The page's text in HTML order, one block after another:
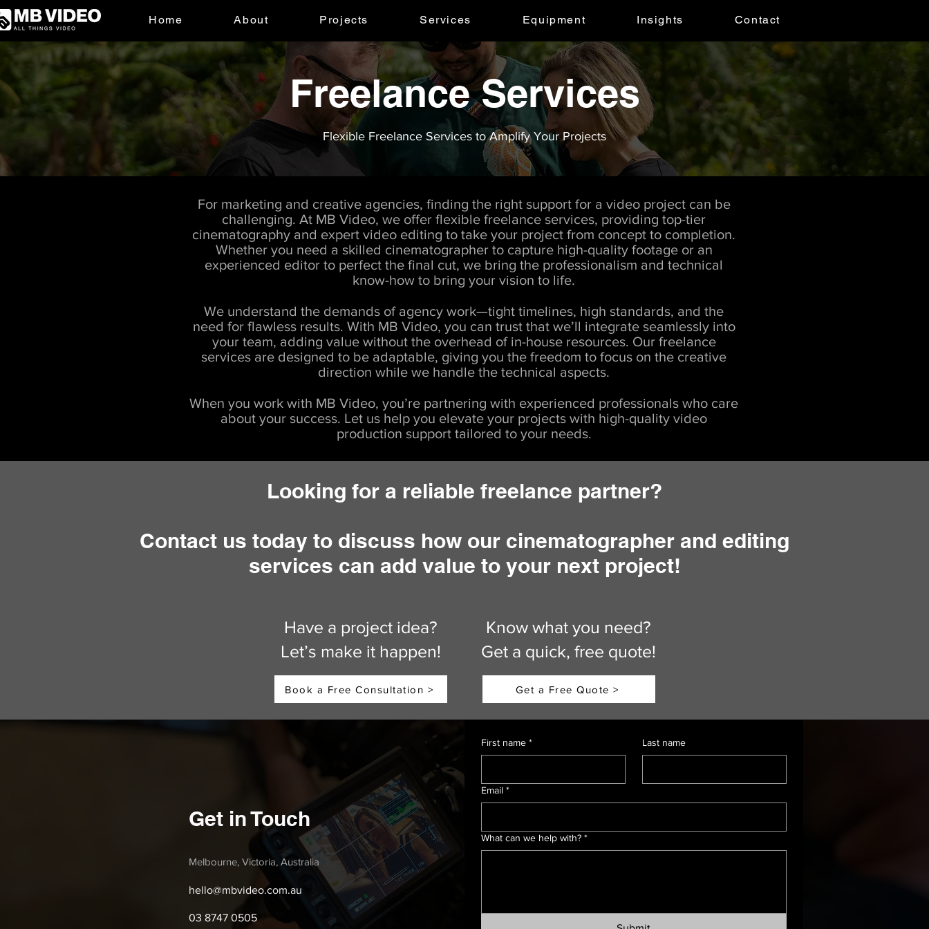
Home About Projects Services Equipment Insights Contact
Freelance Services
Flexible Freelance Services to Amplify Your Projects
For marketing and creative agencies, finding the right support for a video project can be
challenging. At MB Video, we offer flexible freelance services, providing top-tier
cinematography and expert video editing to take your project from concept to completion.
Whether you need a skilled cinematographer to capture high-quality footage or an
experienced editor to perfect the final cut, we bring the professionalism and technical
know-how to bring your vision to life.
We understand the demands of agency work—tight timelines, high standards, and the
need for flawless results. With MB Video, you can trust that we’ll integrate seamlessly into
your team, adding value without the overhead of in-house resources. Our freelance
services are designed to be adaptable, giving you the freedom to focus on the creative
direction while we handle the technical aspects.
When you work with MB Video, you’re partnering with experienced professionals who care
about your success. Let us help you elevate your projects with high-quality video
production support tailored to your needs.
Looking for a reliable freelance partner?
Contact us today to discuss how our cinematographer and editing
services can add value to your next project!
Have a project idea?
Let’s make it happen!
Book a Free Consultation >
Know what you need?
Get a quick, free quote!
Get a Free Quote >
Get in Touch
Melbourne, Victoria, Australia
hello@mbvideo.com.au
03 8747 0505
First name * Last name
Email *
What can we help with? *